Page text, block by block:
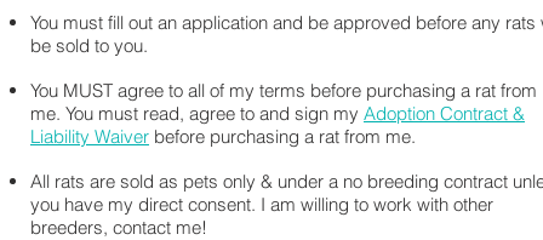
You must fill out an application and be approved before any rats
be sold to you.
You MUST agree to all of my terms before purchasing a rat from
me. You must read, agree to and sign my Adoption Contract &
Liability Waiver before purchasing a rat from me.
All rats are sold as pets only & under a no breeding contract
you have my direct consent. I am willing to work with other
breeders, contact me!